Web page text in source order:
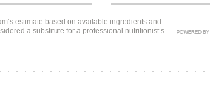
estimate based on available ingredients and
a substitute for a professional nutritionist’s